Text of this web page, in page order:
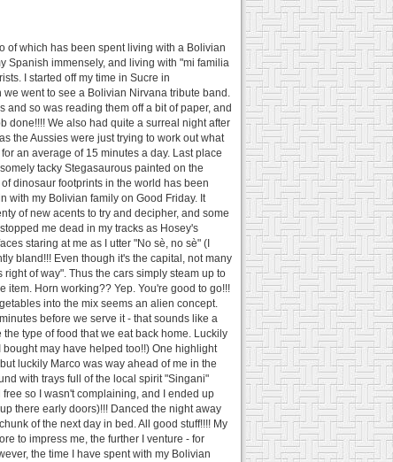
of which has been spent living with a Bolivian
Spanish immensely, and living with "mi familia
I started off my time in Sucre in
went to see a Bolivian Nirvana tribute band.
so was reading them off a bit of paper, and
done!!!! We also had quite a surreal night after
the Aussies were just trying to work out what
an average of 15 minutes a day. Last place
tacky Stegasaurous painted on the
dinosaur footprints in the world has been
with my Bolivian family on Good Friday. It
of new acents to try and decipher, and some
me dead in my tracks as Hosey's
staring at me as I utter "No sè, no sè" (I
bland!!! Even though it's the capital, not many
of way". Thus the cars simply steam up to
item. Horn working?? Yep. You're good to go!!!
into the mix seems an alien concept.
before we serve it - that sounds like a
type of food that we eat back home. Luckily
may have helped too!!) One highlight
luckily Marco was way ahead of me in the
with trays full of the local spirit "Singani"
so I wasn't complaining, and I ended up
there early doors)!!! Danced the night away
of the next day in bed. All good stuff!!!! My
to impress me, the further I venture - for
the time I have spent with my Bolivian